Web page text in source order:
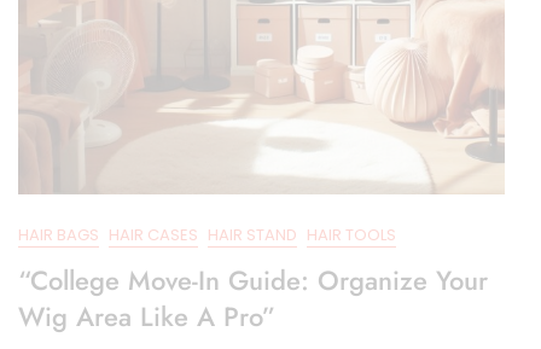
HAIR BAGS HAIR CASES HAIR STAND HAIR TOOLS
“College Move-In Guide: Organize Your
Wig Area Like A Pro”